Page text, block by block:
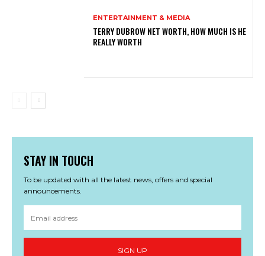
ENTERTAINMENT & MEDIA
TERRY DUBROW NET WORTH, HOW MUCH IS HE
REALLY WORTH
STAY IN TOUCH
To be updated with all the latest news, offers and special
announcements.
SIGN UP